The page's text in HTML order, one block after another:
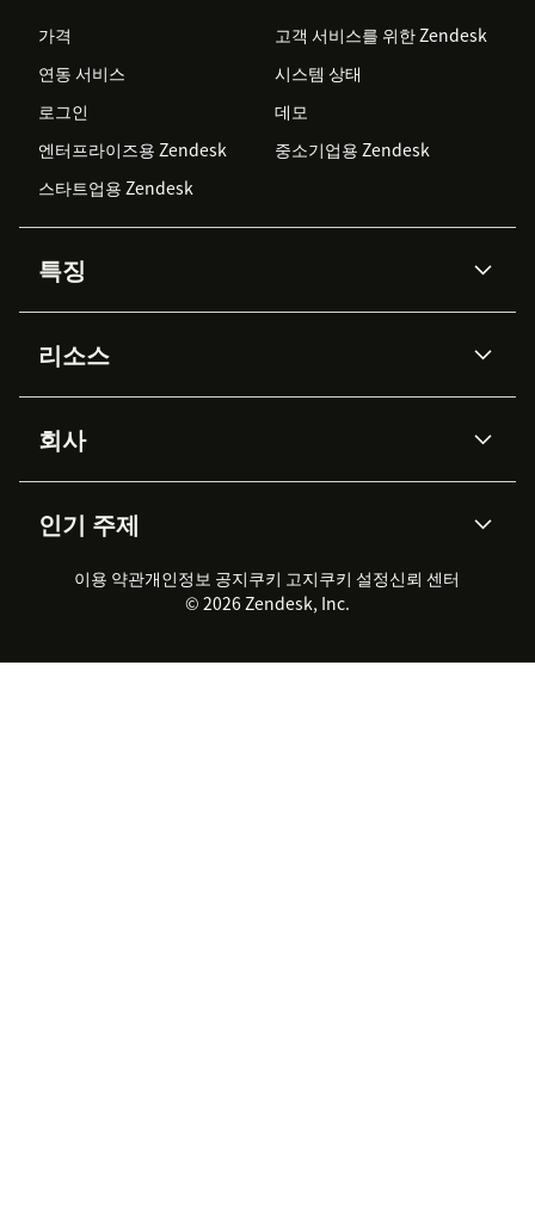
가격
고객 서비스를 위한 Zendesk
연동 서비스
시스템 상태
로그인
데모
엔터프라이즈용 Zendesk
중소기업용 Zendesk
스타트업용 Zendesk
특징
Zendesk AI
Advanced Data Privacy &
Protection
지식창고
워크포스 관리
실시간 채팅
클라이언트 포털
리소스
API & 개발자
AI 리서치
이벤트 & 웨비나
고객 사례
회사
채용 정보
지속 가능성 보고서
Zendesk Foundation
법적 정보
인기 주제
2026 CX 트렌드
제품 업데이트
고객 서비스 소프트웨어
헬프 데스크 통합 티켓 관리 소
이용 약관개인정보 공지쿠키 고지쿠키 설정신뢰 센터
© 2026 Zendesk, Inc.